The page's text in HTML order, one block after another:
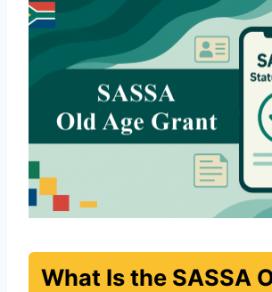
What Is the SASSA